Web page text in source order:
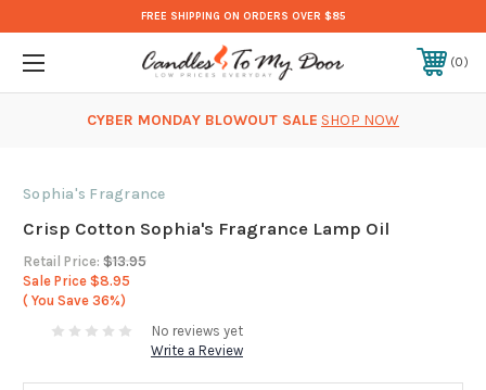
FREE SHIPPING ON ORDERS OVER $85
0
CYBER MONDAY BLOWOUT SALE SHOP NOW
Sophia's Fragrance
Crisp Cotton Sophia's Fragrance Lamp Oil
Retail Price: $13.95
Sale Price $8.95
( You Save 36%)
No reviews yet
Write a Review